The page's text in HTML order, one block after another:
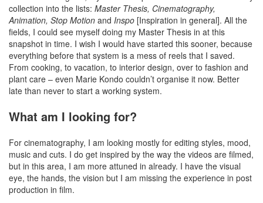
collection into the lists: Master Thesis, Cinematography,
Animation, Stop Motion and Inspo [Inspiration in general]. All the
fields, I could see myself doing my Master Thesis in at this
snapshot in time. I wish I would have started this sooner, because
everything before that system is a mess of reels that I saved.
From cooking, to vacation, to interior design, over to fashion and
plant care – even Marie Kondo couldn’t organise it now. Better
late than never to start a working system.
What am I looking for?
For cinematography, I am looking mostly for editing styles, mood,
music and cuts. I do get inspired by the way the videos are filmed,
but in this area, I am more attuned in already. I have the visual
eye, the hands, the vision but I am missing the experience in post
production in film.